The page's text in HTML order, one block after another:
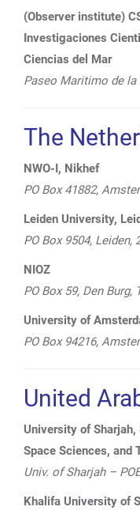
(Observer institute)
Investigaciones
Ciencias del Mar
Paseo Maritimo de la
The
NWO-I, Nikhef
PO Box 41882,
Leiden University,
PO Box 9504, Leiden,
NIOZ
PO Box 59, Den Burg,
University of
PO Box 94216,
United
University of
Space Sciences, and
Univ. of Sharjah –
Khalifa University of